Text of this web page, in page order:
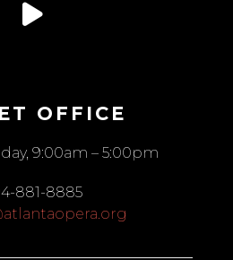
OFFICE
9:00am – 5:00pm
881-8885